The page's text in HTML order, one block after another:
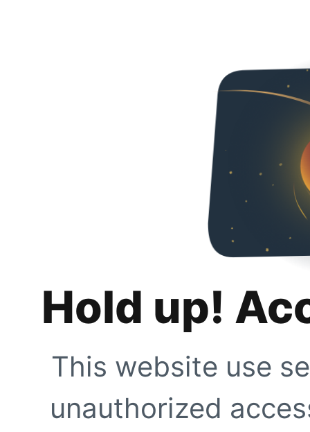
Hold up!
This website use
unauthorized